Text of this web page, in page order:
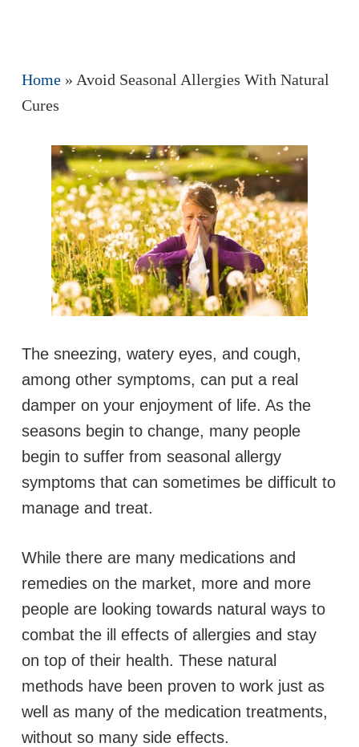
Home» Avoid Seasonal Allergies With Natural
Cures
The sneezing, watery eyes, and cough,
among other symptoms, can put a real
damper on your enjoyment of life. As the
seasons begin to change, many people
begin to suffer from seasonal allergy
symptoms that can sometimes be difficult to
manage and treat.
While there are many medications and
remedies on the market, more and more
people are looking towards natural ways to
combat the ill effects of allergies and stay
on top of their health. These natural
methods have been proven to work just as
well as many of the medication treatments,
without so many side effects.